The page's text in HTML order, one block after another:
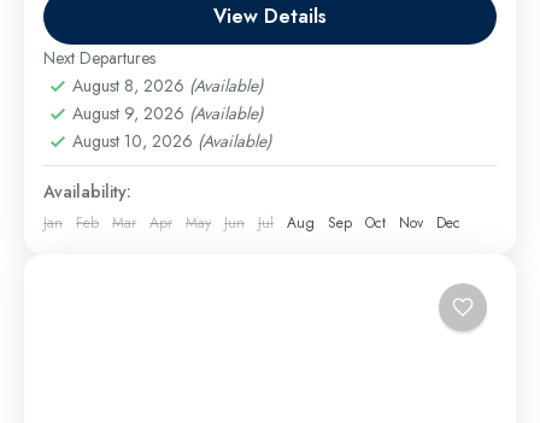
El Gouna Excursions,Hurghada Excursions
Makadi
Bay Excursions
Excursions
Easy
1 Person
View Details
Next Departures
August 8, 2026 (Available)
August 9, 2026 (Available)
August 10, 2026 (Available)
Availability:
Jan Feb Mar Apr May Jun Jul Aug Sep Oct Nov Dec